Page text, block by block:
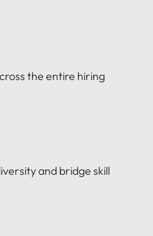
the entire hiring
and bridge skill